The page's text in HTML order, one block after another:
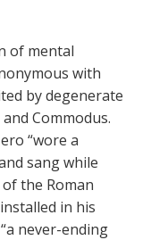
of mental
with
by degenerate
Commodus.
“wore a
sang while
the Roman
in his
never-ending